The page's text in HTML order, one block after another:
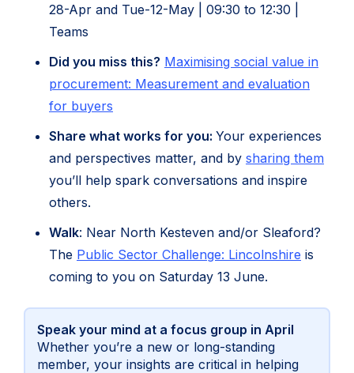
in
tab)
28-Apr and Tue-12-May | 09:30 to 12:30 |
Teams
Did you miss this? Maximising social value in
procurement: Measurement and evaluation
for buyers
new
Share what works for you: Your experiences
and perspectives matter, and by sharing them
you’ll help spark conversations and inspire
others.
Walk: Near North Kesteven and/or Sleaford?
The Public Sector Challenge: Lincolnshire (opens
is
coming to you on Saturday 13 June.
Speak your mind at a focus group in April
Whether you’re a new or long-standing
member, your insights are critical in helping